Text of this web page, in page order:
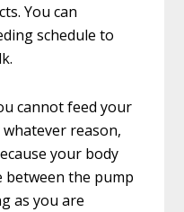
You can
schedule to
cannot feed your
reason,
your body
between the pump
as you are